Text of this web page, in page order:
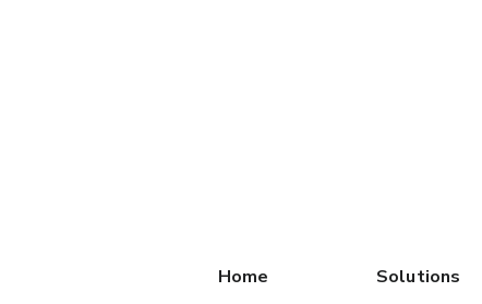
Home Solutions